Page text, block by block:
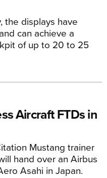
the displays have
can achieve a
of up to 20 to 25
Aircraft FTDs in
Mustang trainer
hand over an Airbus
Asahi in Japan.